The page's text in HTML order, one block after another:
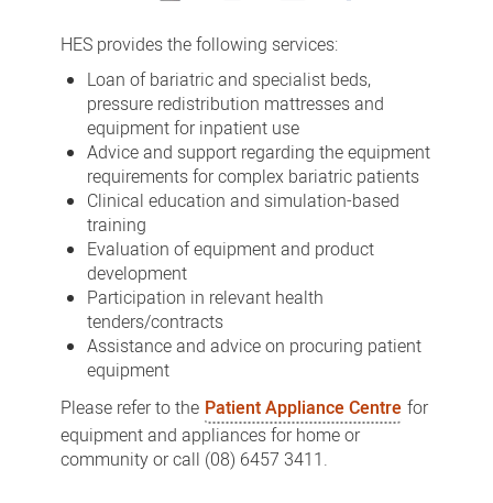
Equipment
Service
(HES)
HES provides the following services:
Loan of bariatric and specialist beds,
pressure redistribution mattresses and
equipment for inpatient use
Advice and support regarding the equipment
requirements for complex bariatric patients
Clinical education and simulation-based
training
Evaluation of equipment and product
development
Participation in relevant health
tenders/contracts
Assistance and advice on procuring patient
equipment
Please refer to the Patient Appliance Centre for
equipment and appliances for home or
community or call (08) 6457 3411.